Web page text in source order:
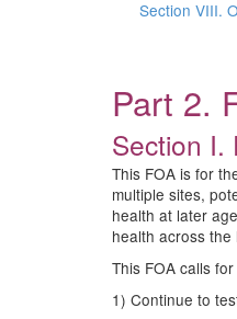
Section VIII.
Part 2.
Section I.
This FOA is for
multiple sites,
health at later
health across
This FOA calls
1) Continue to